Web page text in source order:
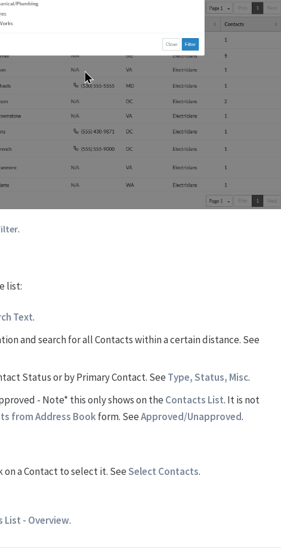
.
list:
Text.
and search for all Contacts within a certain distance. See
Status or by Primary Contact. See Type, Status, Misc.
- Note* this only shows on the Contacts List. It is not
from Address Bookform. SeeApproved/Unapproved.
a Contact to select it. SeeSelect Contacts.
List - Overview.